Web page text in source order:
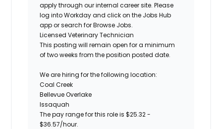
apply through our internal career site. Please
log into Workday and click on the Jobs Hub
app or search for Browse Jobs.
Licensed Veterinary Technician
This posting will remain open for a minimum
of two weeks from the position posted date.
We are hiring for the following location:
Coal Creek
Bellevue Overlake
Issaquah
The pay range for this role is $25.32-
$36.57/hour.